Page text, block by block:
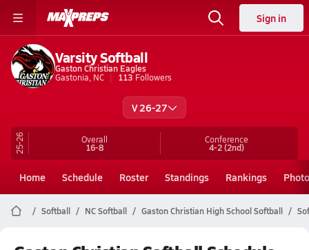
Sign in
Varsity Softball
Gaston Christian Eagles
Gastonia, NC
113 Followers
V 26-27
25-26 Overall
16-8
Conference
4-2(2nd)
Home Schedule Roster Standings Rankings
Softball NC Softball Gaston Christian High School Softball